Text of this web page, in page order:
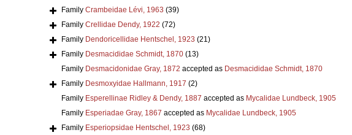
Family Crambeidae Lévi, 1963 (39)
Family Crellidae Dendy, 1922 (72)
Family Dendoricellidae Hentschel, 1923 (21)
Family Desmacididae Schmidt, 1870 (13)
Family Desmacidonidae Gray, 1872 accepted as Desmacididae Schmidt, 1870
Family Desmoxyidae Hallmann, 1917 (2)
Family Esperellinae Ridley & Dendy, 1887 accepted as Mycalidae Lundbeck, 1905
Family Esperiadae Gray, 1867 accepted as Mycalidae Lundbeck, 1905
Family Esperiopsidae Hentschel, 1923 (68)